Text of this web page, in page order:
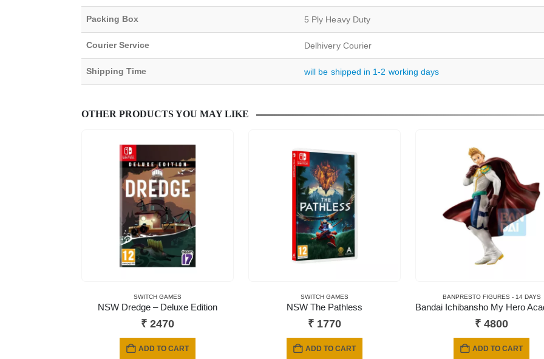
Packing Box 5 Ply Heavy Duty
Courier Service Delhivery Courier
Shipping Time will be shipped in 1-2 working days
OTHER PRODUCTS YOU MAY LIKE
SWITCH GAMES
NSW Dredge – Deluxe Edition
₹ 2470
ADD TO CART
SWITCH GAMES
NSW The Pathless
₹ 1770
ADD TO CART
BANPRESTO FIGURES - 14 DAYS
₹ 4800
ADD TO CART